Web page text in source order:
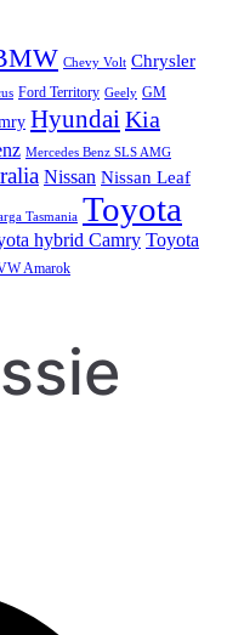
Chevy Volt Chrysler
Ford Territory Geely GM
HyundaiKia
Mercedes Benz SLS AMG
Nissan Nissan Leaf
Tasmania Toyota
hybrid Camry Toyota
Amarok